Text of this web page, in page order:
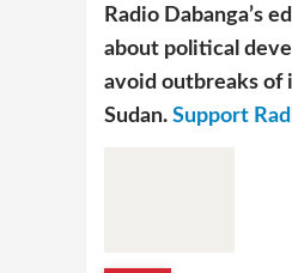
Radio Dabanga’s
about political
avoid outbreaks of
Sudan. Support